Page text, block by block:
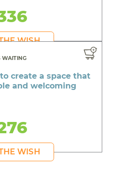
WISH
WAITING
create a space that
and welcoming
WISH